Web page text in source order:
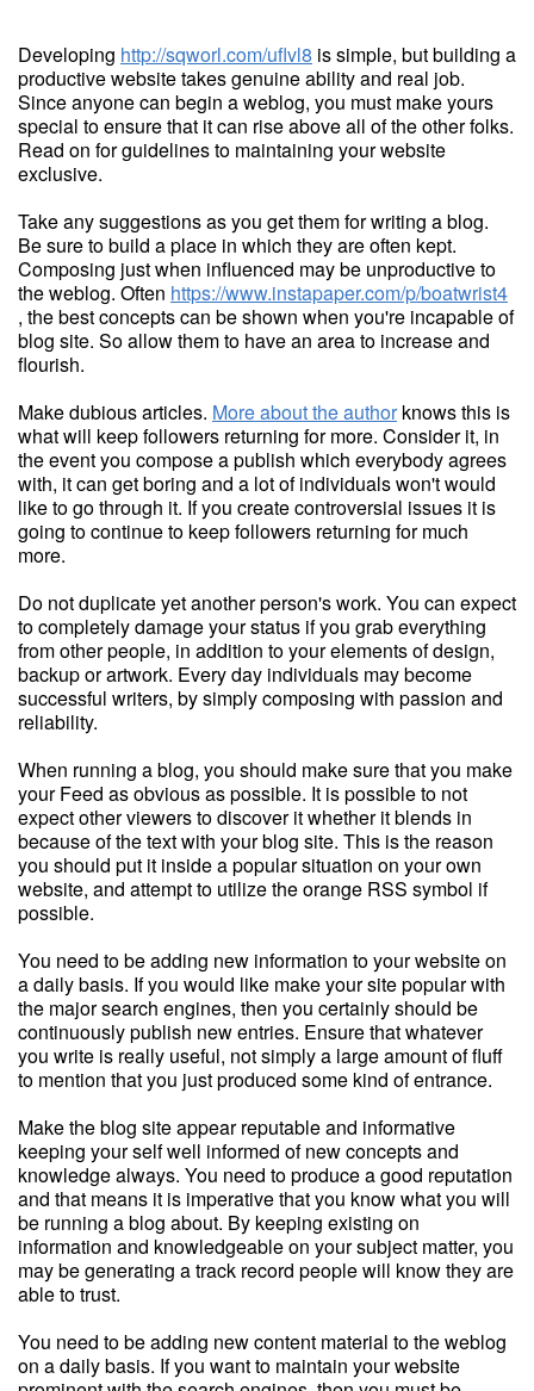
Developing http://sqworl.com/uflvl8 is simple, but building a
productive website takes genuine ability and real job.
Since anyone can begin a weblog, you must make yours
special to ensure that it can rise above all of the other folks.
Read on for guidelines to maintaining your website
exclusive.
Take any suggestions as you get them for writing a blog.
Be sure to build a place in which they are often kept.
Composing just when influenced may be unproductive to
the weblog. Often https://www.instapaper.com/p/boatwrist4
, the best concepts can be shown when you're incapable of
blog site. So allow them to have an area to increase and
flourish.
Make dubious articles. More about the authorknows this is
what will keep followers returning for more. Consider it, in
the event you compose a publish which everybody agrees
with, it can get boring and a lot of individuals won't would
like to go through it. If you create controversial issues it is
going to continue to keep followers returning for much
more.
Do not duplicate yet another person's work. You can expect
to completely damage your status if you grab everything
from other people, in addition to your elements of design,
backup or artwork. Every day individuals may become
successful writers, by simply composing with passion and
reliability.
When running a blog, you should make sure that you make
your Feed as obvious as possible. It is possible to not
expect other viewers to discover it whether it blends in
because of the text with your blog site. This is the reason
you should put it inside a popular situation on your own
website, and attempt to utilize the orange RSS symbol if
possible.
You need to be adding new information to your website on
a daily basis. If you would like make your site popular with
the major search engines, then you certainly should be
continuously publish new entries. Ensure that whatever
you write is really useful, not simply a large amount of fluff
to mention that you just produced some kind of entrance.
Make the blog site appear reputable and informative
keeping your self well informed of new concepts and
knowledge always. You need to produce a good reputation
and that means it is imperative that you know what you will
be running a blog about. By keeping existing on
information and knowledgeable on your subject matter, you
may be generating a track record people will know they are
able to trust.
You need to be adding new content material to the weblog
on a daily basis. If you want to maintain your website